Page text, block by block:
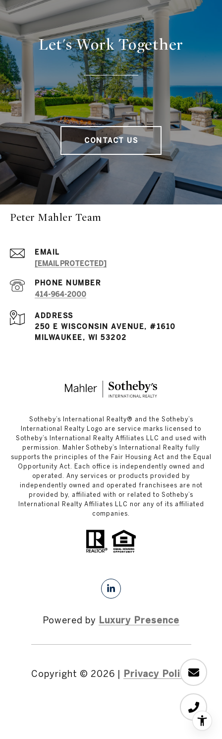
Let's Work Together
CONTACT US
Peter Mahler Team
EMAIL
[EMAIL PROTECTED]
PHONE NUMBER
414-964-2000
ADDRESS
250 E WISCONSIN AVENUE, #1610
MILWAUKEE, WI 53202
​​​​​Sotheby’s International Realty®️ and the Sotheby’s
International Realty Logo are service marks licensed to
Sotheby’s International Realty Affiliates LLC and used with
permission. Mahler Sotheby’s International Realty fully
supports the principles of the Fair Housing Act and the Equal
Opportunity Act. Each office is independently owned and
operated. Any services or products provided by
independently owned and operated franchisees are not
provided by, affiliated with or related to Sotheby’s
International Realty Affiliates LLC nor any of its affiliated
companies.
Powered by Luxury Presence
Copyright © 2026 Privacy Policy